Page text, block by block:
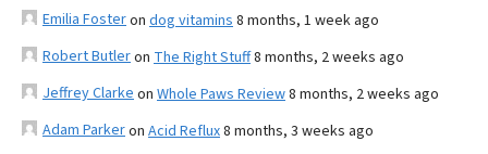
Emilia Fosteron dog vitamins 8 months, 1 week ago
Robert Butleron The Right Stuff8 months, 2 weeks ago
Jeffrey Clarke on Whole Paws Review8 months, 2 weeks ago
Adam Parkeron Acid Reflux8 months, 3 weeks ago